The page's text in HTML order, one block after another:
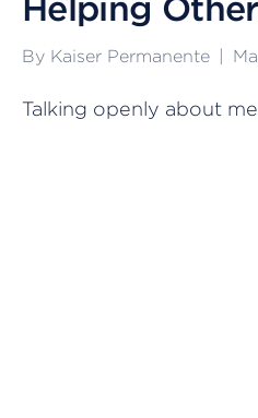
By Kaiser Permanente
Talking openly about